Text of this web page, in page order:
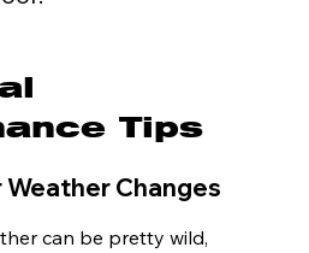
Tips
Changes
can be pretty wild,